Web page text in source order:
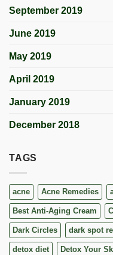
September 2019
June 2019
May 2019
April 2019
January 2019
December 2018
TAGS
acne Acne Remedies
Best Anti-Aging Cream
Dark Circles dark spot
detox diet Detox Your